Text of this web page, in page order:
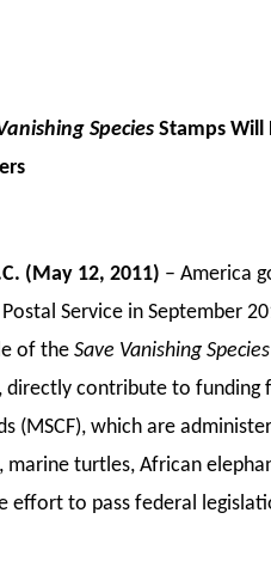
Species Stamps Will
(May 12, 2011) – America
Postal Service in
of the Save Vanishing Species
directly contribute to
(MSCF), which are
marine turtles, African
effort to pass federal